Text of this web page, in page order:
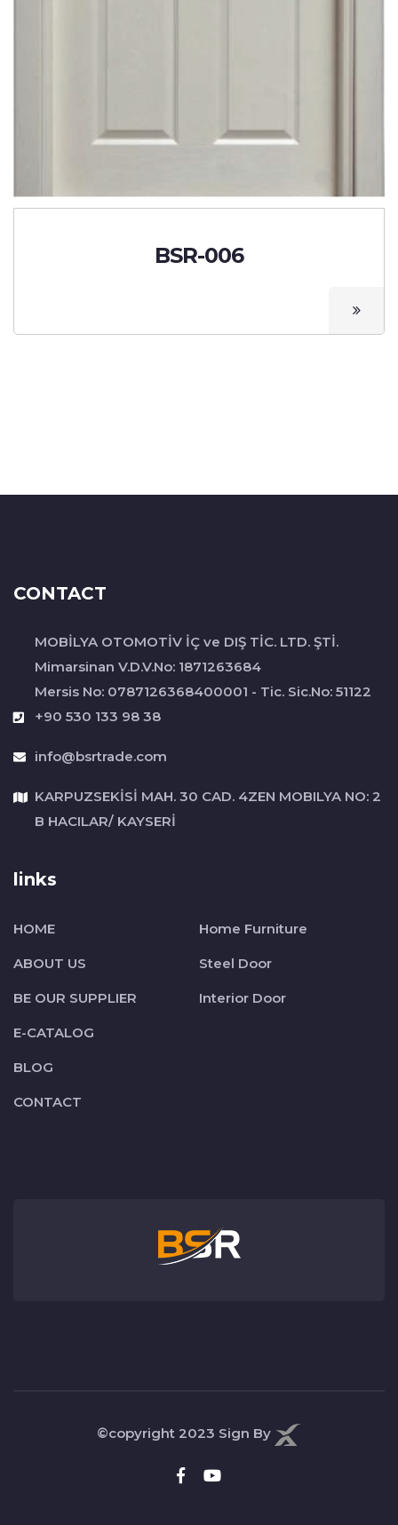
BSR-006
CONTACT
MOBİLYA OTOMOTİV İÇ ve DIŞ TİC. LTD. ŞTİ.
Mimarsinan V.D.V.No: 1871263684
Mersis No: 0787126368400001 - Tic. Sic.No: 51122
+90 530 133 98 38
info@bsrtrade.com
KARPUZSEKİSİ MAH. 30 CAD. 4ZEN MOBILYA NO: 2
B HACILAR/ KAYSERİ
links
HOME
ABOUT US
BE OUR SUPPLIER
E-CATALOG
BLOG
CONTACT
Home Furniture
Steel Door
Interior Door
©copyright 2023 Sign By